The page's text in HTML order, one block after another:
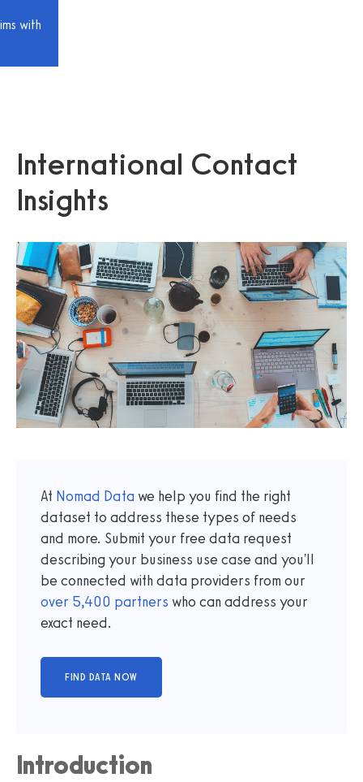
with
International Contact
Insights
At Nomad Data we help you find the right
dataset to address these types of needs
and more. Submit your free data request
describing your business use case and you'll
be connected with data providers from our
over 5,400 partners who can address your
exact need.
Introduction